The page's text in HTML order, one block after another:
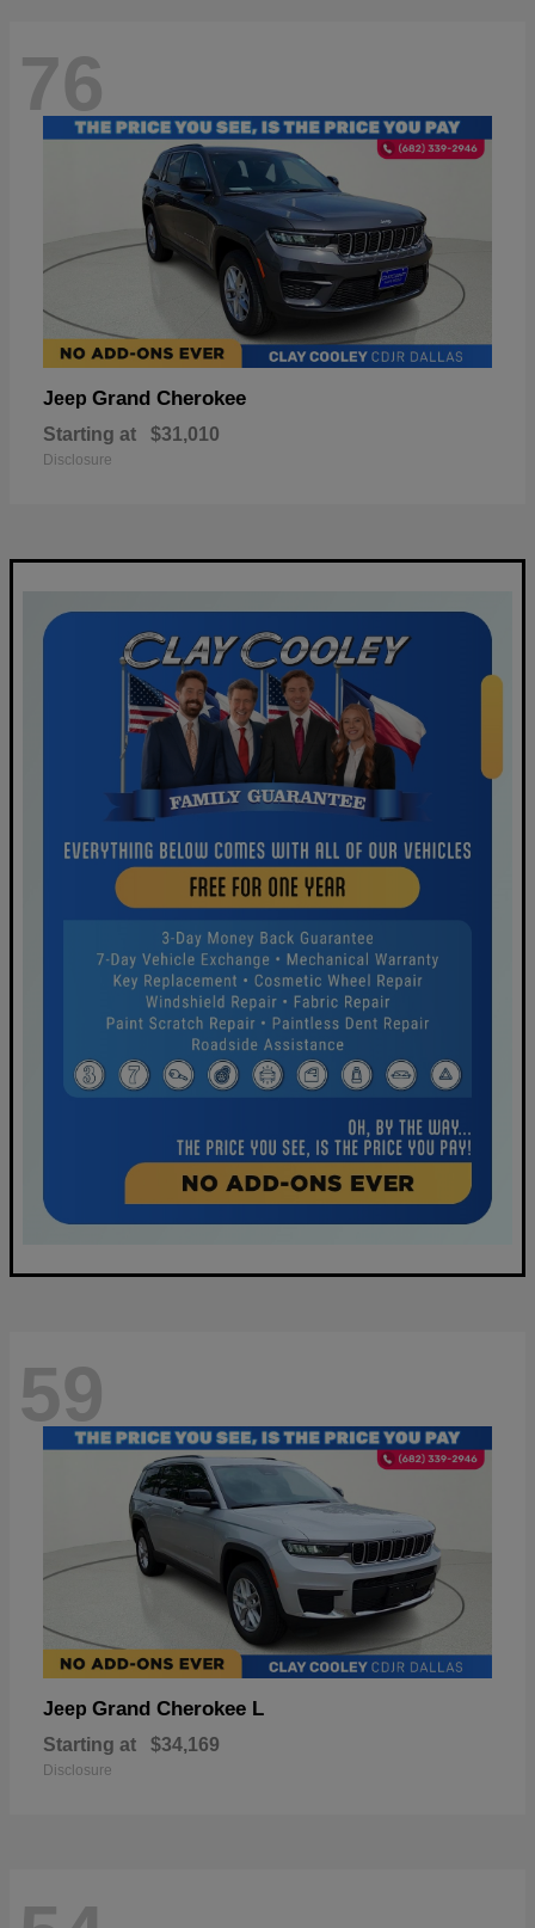
76
Jeep Grand Cherokee
Starting at $31,010
Disclosure
59
Jeep Grand Cherokee L
Starting at $34,169
Disclosure